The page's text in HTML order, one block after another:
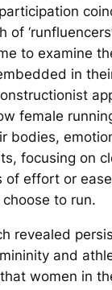
of
to examine
in
female
bodies,
focusing on
of effort or
to run.
revealed
and
women in